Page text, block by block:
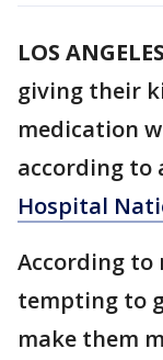
LOS ANGELES
giving their
medication
according to
Hospital
According to
tempting to
make them